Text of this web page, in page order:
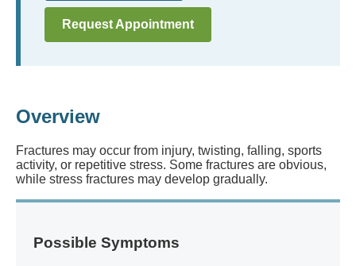
Request Appointment
Overview
Fractures may occur from injury, twisting, falling, sports
activity, or repetitive stress. Some fractures are obvious,
while stress fractures may develop gradually.
Possible Symptoms